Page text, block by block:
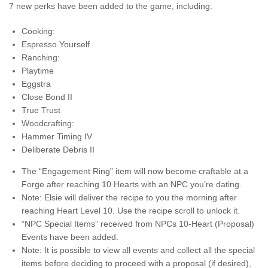
7 new perks have been added to the game, including:
Cooking:
Espresso Yourself
Ranching:
Playtime
Eggstra
Close Bond II
True Trust
Woodcrafting:
Hammer Timing IV
Deliberate Debris II
The “Engagement Ring” item will now become craftable at a
Forge after reaching 10 Hearts with an NPC you’re dating.
Note: Elsie will deliver the recipe to you the morning after
reaching Heart Level 10. Use the recipe scroll to unlock it.
“NPC Special Items” received from NPCs 10-Heart (Proposal)
Events have been added.
Note: It is possible to view all events and collect all the special
items before deciding to proceed with a proposal (if desired),